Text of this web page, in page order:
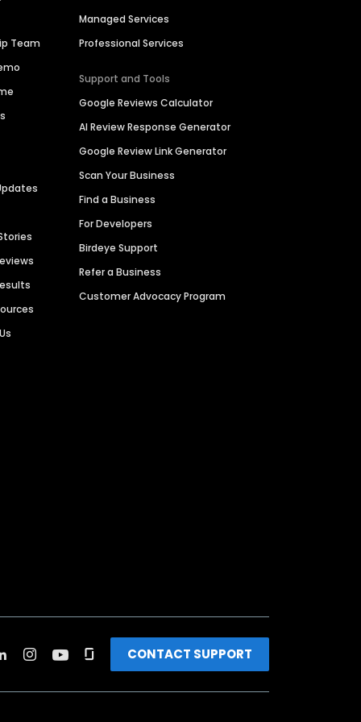
Team
Managed Services
Professional Services
Support and Tools
Google Reviews Calculator
AI Review Response Generator
Google Review Link Generator
Scan Your Business
Find a Business
For Developers
Birdeye Support
Refer a Business
Customer Advocacy Program
CONTACT SUPPORT